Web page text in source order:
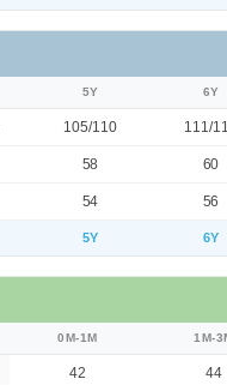
5Y 6Y
105/110 111/
58 60
54 56
5Y 6Y
0M-1M 1M-
42 44